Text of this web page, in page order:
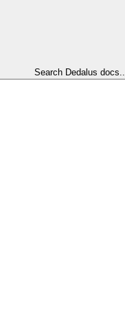
Search Dedalus